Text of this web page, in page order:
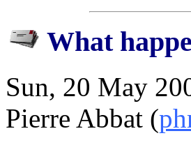
What
Sun, 20 May
Pierre Abbat (